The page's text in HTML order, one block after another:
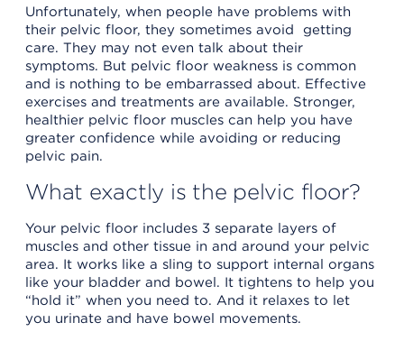
Unfortunately, when people have problems with
their pelvic floor, they sometimes avoid getting
care. They may not even talk about their
symptoms. But pelvic floor weakness is common
and is nothing to be embarrassed about. Effective
exercises and treatments are available. Stronger,
healthier pelvic floor muscles can help you have
greater confidence while avoiding or reducing
pelvic pain.
What exactly is the pelvic floor?
Your pelvic floor includes 3 separate layers of
muscles and other tissue in and around your pelvic
area. It works like a sling to support internal organs
like your bladder and bowel. It tightens to help you
“hold it” when you need to. And it relaxes to let
you urinate and have bowel movements.